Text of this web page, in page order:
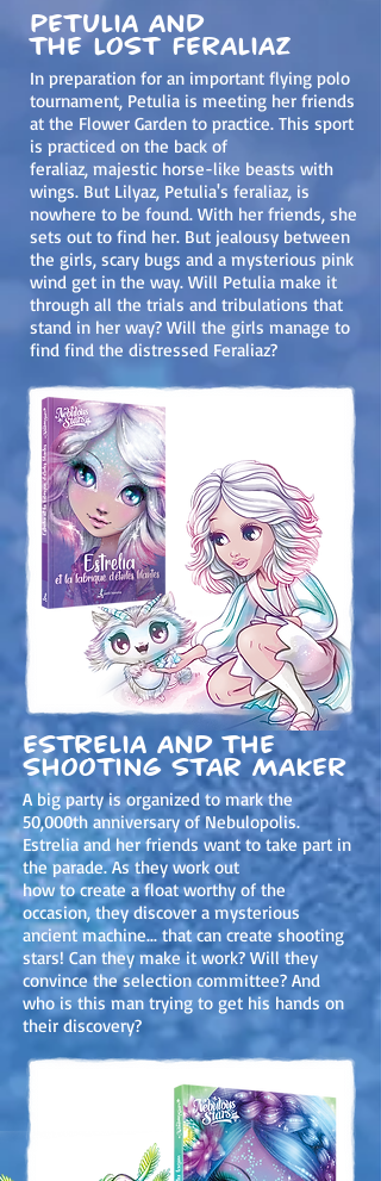
Petulia and
the lost feraliaz
In preparation for an important flying polo
tournament, Petulia is meeting her friends
at the Flower Garden to practice. This sport
is practiced on the back of
feraliaz, majestic horse-like beasts with
wings. But Lilyaz, Petulia's feraliaz, is
nowhere to be found. With her friends, she
sets out to find her. But jealousy between
the girls, scary bugs and a mysterious pink
wind get in the way. Will Petulia make it
through all the trials and tribulations that
stand in her way? Will the girls manage to
find find the distressed Feraliaz?
Estrelia and the
shooting star maker
A big party is organized to mark the
50,000th anniversary of Nebulopolis.
Estrelia and her friends want to take part in
the parade. As they work out
how to create a float worthy of the
occasion, they discover a mysterious
ancient machine... that can create shooting
stars! Can they make it work? Will they
convince the selection committee? And
who is this man trying to get his hands on
their discovery?